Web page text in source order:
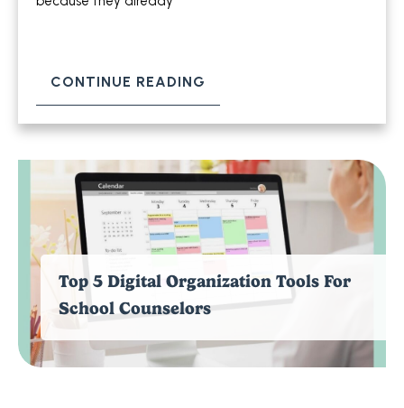
CONTINUE READING
Top 5 Digital Organization Tools For
School Counselors